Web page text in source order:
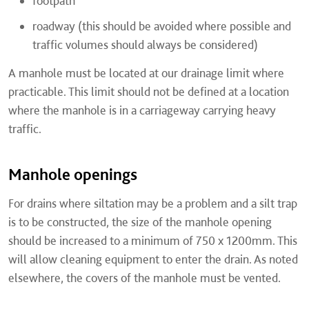
roadway (this should be avoided where possible and
traffic volumes should always be considered)
A manhole must be located at our drainage limit where
practicable. This limit should not be defined at a location
where the manhole is in a carriageway carrying heavy
traffic.
Manhole openings
For drains where siltation may be a problem and a silt trap
is to be constructed, the size of the manhole opening
should be increased to a minimum of 750 x 1200mm. This
will allow cleaning equipment to enter the drain. As noted
elsewhere, the covers of the manhole must be vented.